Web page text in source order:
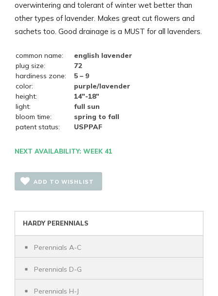
overwintering and tolerant of winter wet better than
other types of lavender. Makes great cut flowers and
sachets too. Good drainage is a MUST for all lavenders.
common name:
english lavender
plug size:
72
hardiness zone:
5 – 9
color:
purple/lavender
height:
14"-18"
light:
full sun
bloom time:
spring to fall
patent status:
USPPAF
NEXT AVAILABILITY: WEEK 41
ADD TO WISHLIST
HARDY PERENNIALS
Perennials A-C
Perennials D-G
Perennials H-J